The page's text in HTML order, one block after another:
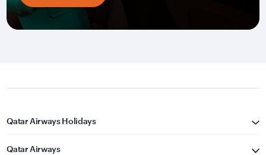
Qatar Airways Holidays
Qatar Airways